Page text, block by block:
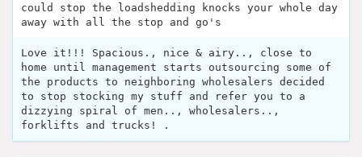
could stop the loadshedding knocks your whole day
away with all the stop and go's
Love it!!! Spacious., nice & airy.., close to
home until management starts outsourcing some of
the products to neighboring wholesalers decided
to stop stocking my stuff and refer you to a
dizzying spiral of men.., wholesalers..,
forklifts and trucks! .